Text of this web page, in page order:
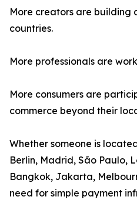
More creators are building
countries.
More professionals are
More consumers are
commerce beyond their
Whether someone is
Berlin, Madrid, São Paulo,
Bangkok, Jakarta,
need for simple payment